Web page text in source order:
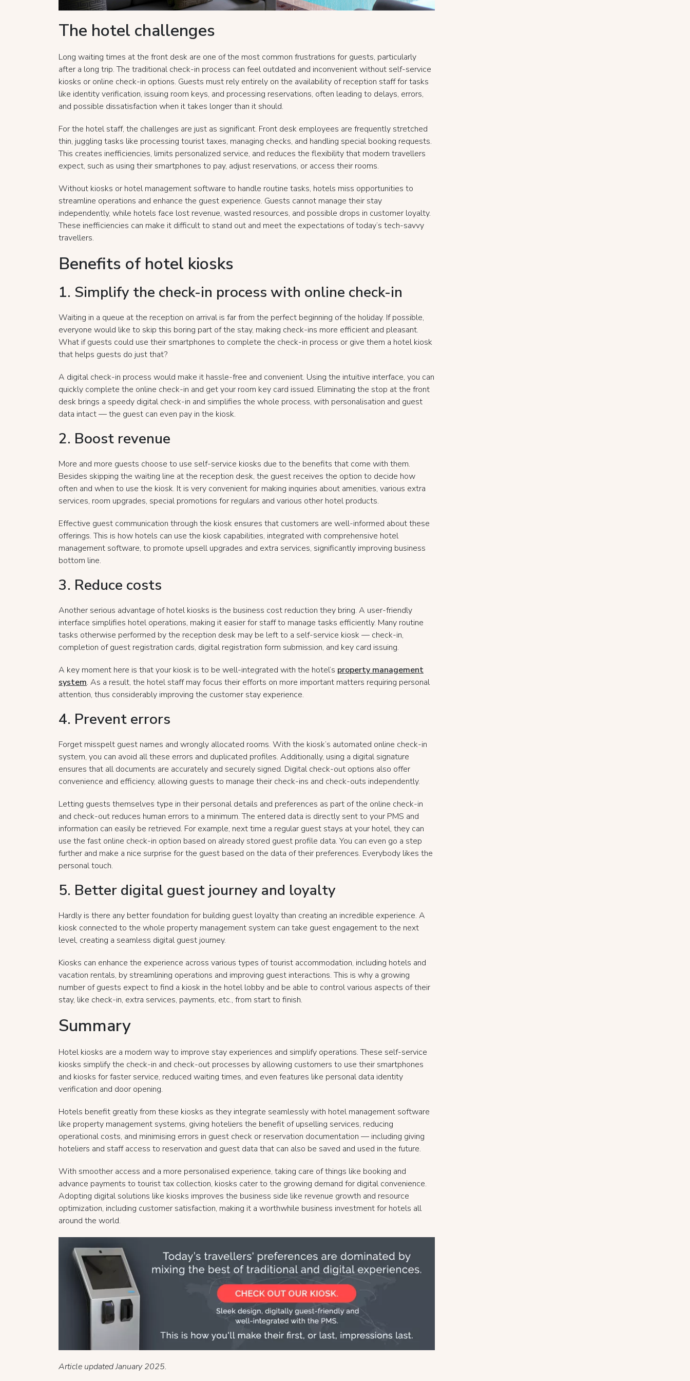
The hotel challenges
Long waiting times at the front desk are one of the most common frustrations for guests, particularly
after a long trip. The traditional check-in process can feel outdated and inconvenient without self-service
kiosks or online check-in options. Guests must rely entirely on the availability of reception staff for tasks
like identity verification, issuing room keys, and processing reservations, often leading to delays, errors,
and possible dissatisfaction when it takes longer than it should.
For the hotel staff, the challenges are just as significant. Front desk employees are frequently stretched
thin, juggling tasks like processing tourist taxes, managing checks, and handling special booking requests.
This creates inefficiencies, limits personalized service, and reduces the flexibility that modern travellers
expect, such as using their smartphones to pay, adjust reservations, or access their rooms.
Without kiosks or hotel management software to handle routine tasks, hotels miss opportunities to
streamline operations and enhance the guest experience. Guests cannot manage their stay
independently, while hotels face lost revenue, wasted resources, and possible drops in customer loyalty.
These inefficiencies can make it difficult to stand out and meet the expectations of today’s tech-savvy
travellers.
Benefits of hotel kiosks
1. Simplify the check-in process with online check-in
Waiting in a queue at the reception on arrival is far from the perfect beginning of the holiday. If possible,
everyone would like to skip this boring part of the stay, making check-ins more efficient and pleasant.
What if guests could use their smartphones to complete the check-in process or give them a hotel kiosk
that helps guests do just that?
A digital check-in process would make it hassle-free and convenient. Using the intuitive interface, you can
quickly complete the online check-in and get your room key card issued. Eliminating the stop at the front
desk brings a speedy digital check-in and simplifies the whole process, with personalisation and guest
data intact — the guest can even pay in the kiosk.
2. Boost revenue
More and more guests choose to use self-service kiosks due to the benefits that come with them.
Besides skipping the waiting line at the reception desk, the guest receives the option to decide how
often and when to use the kiosk. It is very convenient for making inquiries about amenities, various extra
services, room upgrades, special promotions for regulars and various other hotel products.
Effective guest communication through the kiosk ensures that customers are well-informed about these
offerings. This is how hotels can use the kiosk capabilities, integrated with comprehensive hotel
management software, to promote upsell upgrades and extra services, significantly improving business
bottom line.
3. Reduce costs
Another serious advantage of hotel kiosks is the business cost reduction they bring. A user-friendly
interface simplifies hotel operations, making it easier for staff to manage tasks efficiently. Many routine
tasks otherwise performed by the reception desk may be left to a self-service kiosk — check-in,
completion of guest registration cards, digital registration form submission, and key card issuing.
A key moment here is that your kiosk is to be well-integrated with the hotel’s property management
system. As a result, the hotel staff may focus their efforts on more important matters requiring personal
attention, thus considerably improving the customer stay experience.
4. Prevent errors
Forget misspelt guest names and wrongly allocated rooms. With the kiosk’s automated online check-in
system, you can avoid all these errors and duplicated profiles. Additionally, using a digital signature
ensures that all documents are accurately and securely signed. Digital check-out options also offer
convenience and efficiency, allowing guests to manage their check-ins and check-outs independently.
Letting guests themselves type in their personal details and preferences as part of the online check-in
and check-out reduces human errors to a minimum. The entered data is directly sent to your PMS and
information can easily be retrieved. For example, next time a regular guest stays at your hotel, they can
use the fast online check-in option based on already stored guest profile data. You can even go a step
further and make a nice surprise for the guest based on the data of their preferences. Everybody likes the
personal touch.
5. Better digital guest journey and loyalty
Hardly is there any better foundation for building guest loyalty than creating an incredible experience. A
kiosk connected to the whole property management system can take guest engagement to the next
level, creating a seamless digital guest journey.
Kiosks can enhance the experience across various types of tourist accommodation, including hotels and
vacation rentals, by streamlining operations and improving guest interactions. This is why a growing
number of guests expect to find a kiosk in the hotel lobby and be able to control various aspects of their
stay, like check-in, extra services, payments, etc., from start to finish.
Summary
Hotel kiosks are a modern way to improve stay experiences and simplify operations. These self-service
kiosks simplify the check-in and check-out processes by allowing customers to use their smartphones
and kiosks for faster service, reduced waiting times, and even features like personal data identity
verification and door opening.
Hotels benefit greatly from these kiosks as they integrate seamlessly with hotel management software
like property management systems, giving hoteliers the benefit of upselling services, reducing
operational costs, and minimising errors in guest check or reservation documentation — including giving
hoteliers and staff access to reservation and guest data that can also be saved and used in the future.
With smoother access and a more personalised experience, taking care of things like booking and
advance payments to tourist tax collection, kiosks cater to the growing demand for digital convenience.
Adopting digital solutions like kiosks improves the business side like revenue growth and resource
optimization, including customer satisfaction, making it a worthwhile business investment for hotels all
around the world.
Article updated January 2025.